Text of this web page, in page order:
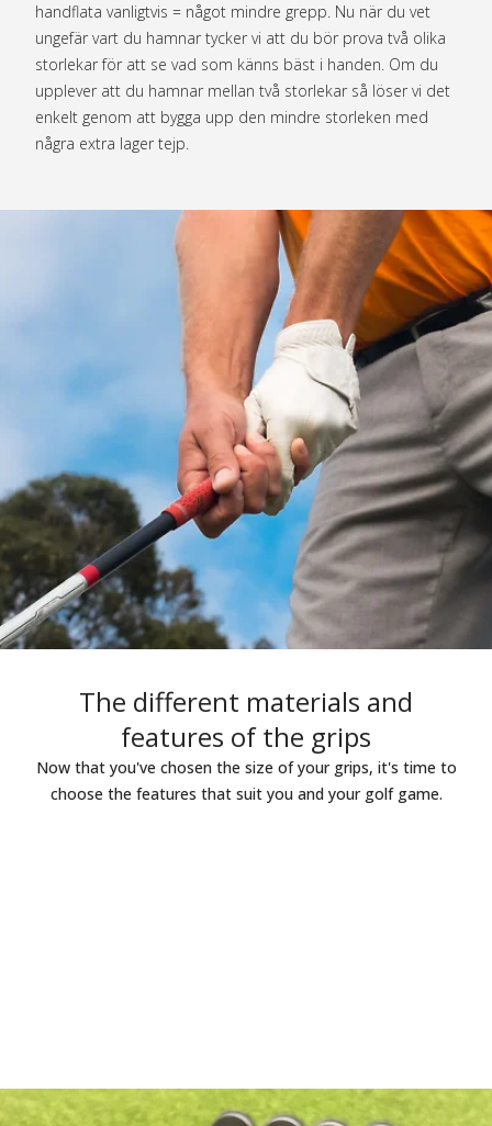
handflata vanligtvis = något mindre grepp. Nu när du vet
ungefär vart du hamnar tycker vi att du bör prova två olika
storlekar för att se vad som känns bäst i handen. Om du
upplever att du hamnar mellan två storlekar så löser vi det
enkelt genom att bygga upp den mindre storleken med
några extra lager tejp.
The different materials and
features of the grips
Now that you've chosen the size of your grips, it's time to
choose the features that suit you and your golf game.